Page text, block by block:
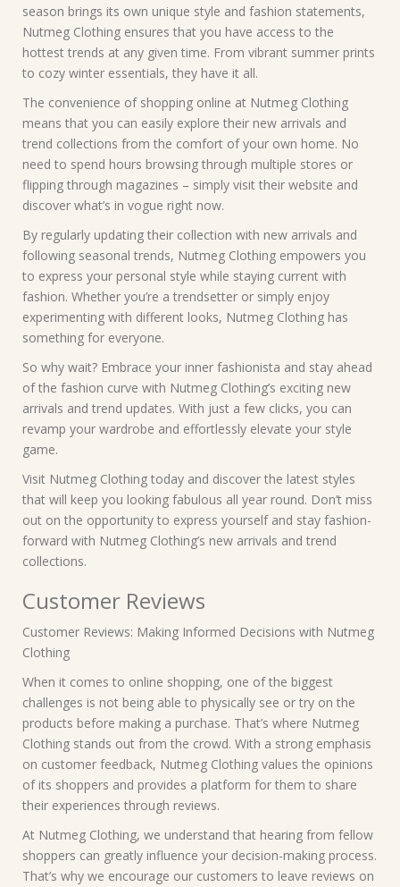
season brings its own unique style and fashion statements,
Nutmeg Clothing ensures that you have access to the
hottest trends at any given time. From vibrant summer prints
to cozy winter essentials, they have it all.
The convenience of shopping online at Nutmeg Clothing
means that you can easily explore their new arrivals and
trend collections from the comfort of your own home. No
need to spend hours browsing through multiple stores or
flipping through magazines – simply visit their website and
discover what’s in vogue right now.
By regularly updating their collection with new arrivals and
following seasonal trends, Nutmeg Clothing empowers you
to express your personal style while staying current with
fashion. Whether you’re a trendsetter or simply enjoy
experimenting with different looks, Nutmeg Clothing has
something for everyone.
So why wait? Embrace your inner fashionista and stay ahead
of the fashion curve with Nutmeg Clothing’s exciting new
arrivals and trend updates. With just a few clicks, you can
revamp your wardrobe and effortlessly elevate your style
game.
Visit Nutmeg Clothing today and discover the latest styles
that will keep you looking fabulous all year round. Don’t miss
out on the opportunity to express yourself and stay fashion-
forward with Nutmeg Clothing’s new arrivals and trend
collections.
Customer Reviews
Customer Reviews: Making Informed Decisions with Nutmeg
Clothing
When it comes to online shopping, one of the biggest
challenges is not being able to physically see or try on the
products before making a purchase. That’s where Nutmeg
Clothing stands out from the crowd. With a strong emphasis
on customer feedback, Nutmeg Clothing values the opinions
of its shoppers and provides a platform for them to share
their experiences through reviews.
At Nutmeg Clothing, we understand that hearing from fellow
shoppers can greatly influence your decision-making process.
That’s why we encourage our customers to leave reviews on